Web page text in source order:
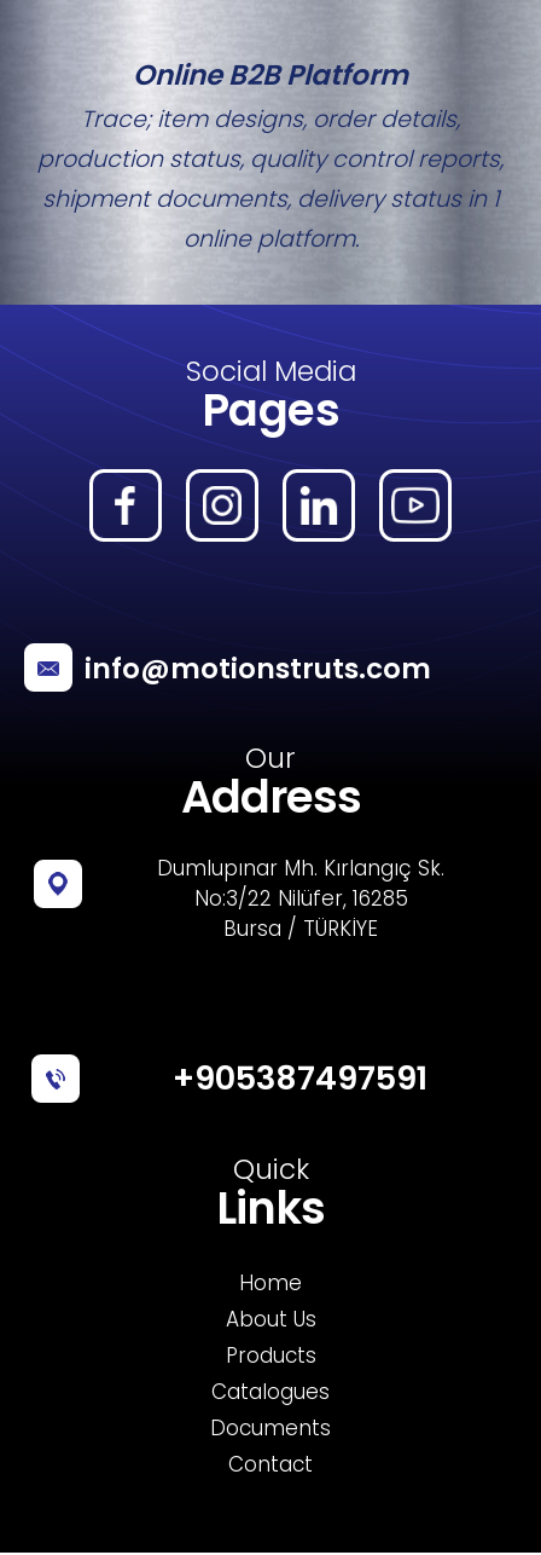
Online B2B Platform
Trace; item designs, order details,
production status, quality control reports,
shipment documents, delivery status in 1
online platform.
Social Media
Pages
info@motionstruts.com
Our
Address
Dumlupınar Mh. Kırlangıç Sk.
No:3/22 Nilüfer, 16285
Bursa / TÜRKİYE
+905387497591
Quick
Links
Home
About Us
Products
Catalogues
Documents
Contact